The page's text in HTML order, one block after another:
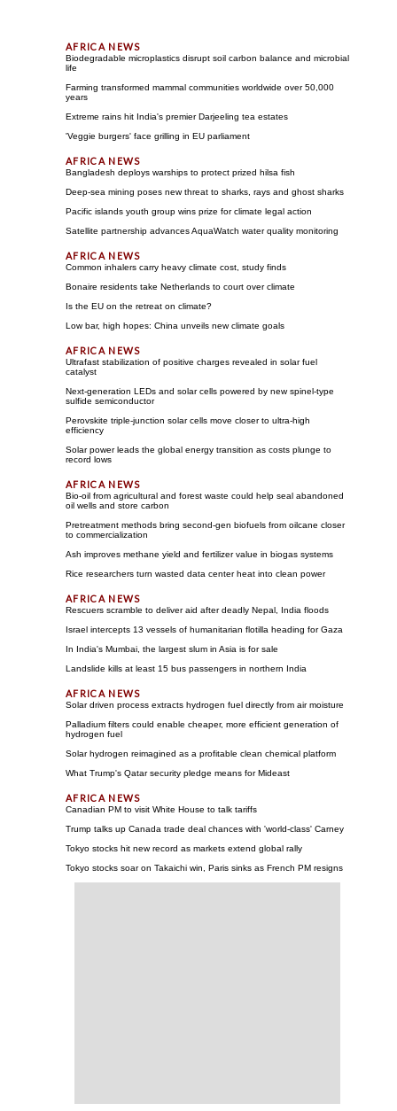
Biodegradable microplastics disrupt soil carbon balance and microbial
life
Farming transformed mammal communities worldwide over 50,000
years
Extreme rains hit India's premier Darjeeling tea estates
'Veggie burgers' face grilling in EU parliament
Bangladesh deploys warships to protect prized hilsa fish
Deep-sea mining poses new threat to sharks, rays and ghost sharks
Pacific islands youth group wins prize for climate legal action
Satellite partnership advances AquaWatch water quality monitoring
Common inhalers carry heavy climate cost, study finds
Bonaire residents take Netherlands to court over climate
Is the EU on the retreat on climate?
Low bar, high hopes: China unveils new climate goals
Ultrafast stabilization of positive charges revealed in solar fuel
catalyst
Next-generation LEDs and solar cells powered by new spinel-type
sulfide semiconductor
Perovskite triple-junction solar cells move closer to ultra-high
efficiency
Solar power leads the global energy transition as costs plunge to
record lows
Bio-oil from agricultural and forest waste could help seal abandoned
oil wells and store carbon
Pretreatment methods bring second-gen biofuels from oilcane closer
to commercialization
Ash improves methane yield and fertilizer value in biogas systems
Rice researchers turn wasted data center heat into clean power
Rescuers scramble to deliver aid after deadly Nepal, India floods
Israel intercepts 13 vessels of humanitarian flotilla heading for Gaza
In India's Mumbai, the largest slum in Asia is for sale
Landslide kills at least 15 bus passengers in northern India
Solar driven process extracts hydrogen fuel directly from air moisture
Palladium filters could enable cheaper, more efficient generation of
hydrogen fuel
Solar hydrogen reimagined as a profitable clean chemical platform
What Trump's Qatar security pledge means for Mideast
Canadian PM to visit White House to talk tariffs
Trump talks up Canada trade deal chances with 'world-class' Carney
Tokyo stocks hit new record as markets extend global rally
Tokyo stocks soar on Takaichi win, Paris sinks as French PM resigns